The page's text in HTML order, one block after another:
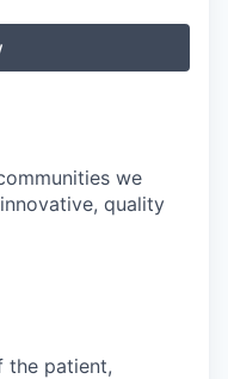
we
quality
the patient,